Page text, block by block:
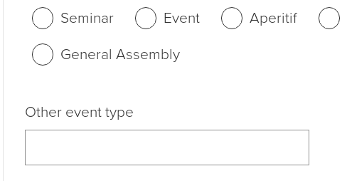
Seminar Event Aperitif
General Assembly
Other event type